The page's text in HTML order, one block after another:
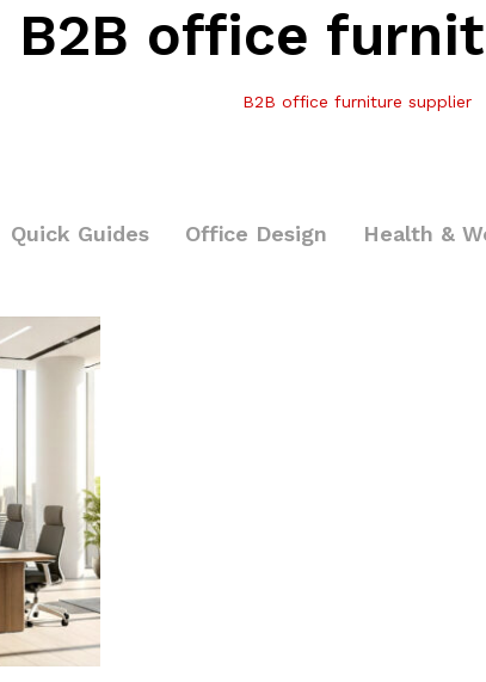
B2B office
B2B office furniture supplier
Quick Guides Office Design Health &